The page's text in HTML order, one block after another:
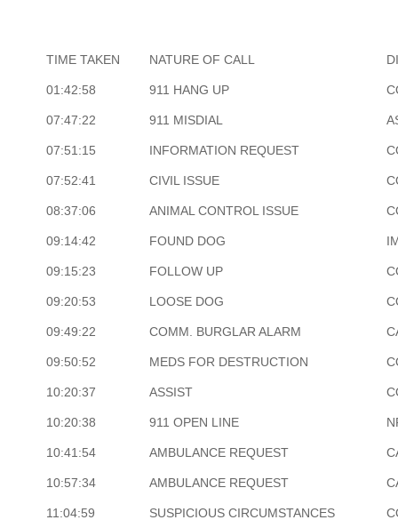
TIME TAKEN NATURE OF CALL
01:42:58 911 HANG UP
07:47:22 911 MISDIAL
07:51:15 INFORMATION REQUEST
07:52:41 CIVIL ISSUE
08:37:06 ANIMAL CONTROL ISSUE
09:14:42 FOUND DOG
09:15:23 FOLLOW UP
09:20:53 LOOSE DOG
09:49:22 COMM. BURGLAR ALARM
09:50:52 MEDS FOR DESTRUCTION
10:20:37 ASSIST
10:20:38 911 OPEN LINE
10:41:54 AMBULANCE REQUEST
10:57:34 AMBULANCE REQUEST
11:04:59 SUSPICIOUS CIRCUMSTANCES